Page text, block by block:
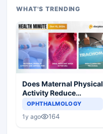
WHAT'S TRENDING
Does Maternal Physical
Activity Reduce
Asthma Risk in
OPHTHALMOLOGY
1y ago 164